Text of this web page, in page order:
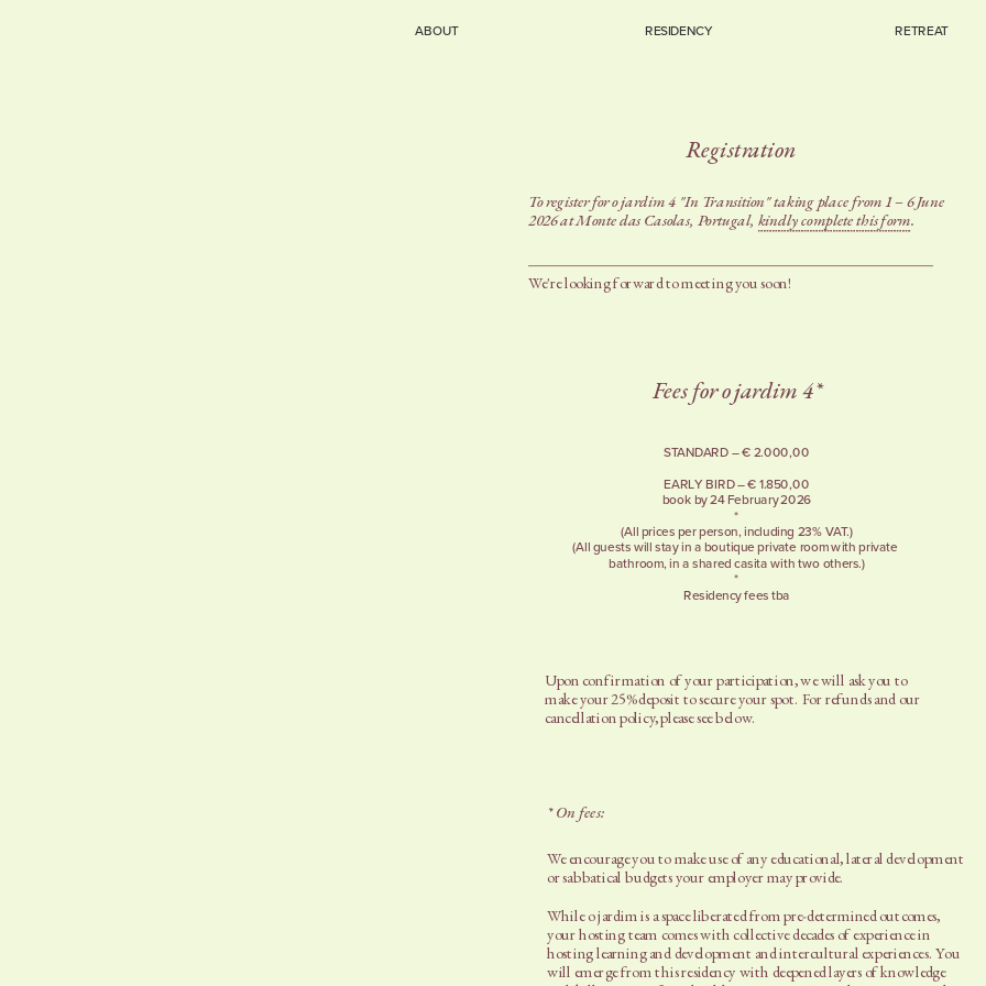
Registration
To register for o jardim 4 "In Transition" taking place from 1 – 6 June
2026 at Monte das Casolas, Portugal, kindly complete this form.
We're looking forward to meeting you soon!
Fees for o jardim 4*
STANDARD – € 2.000,00
EARLY BIRD – € 1.850,00
book by 24 February 2026
*
(All prices per person, including 23% VAT.)
(All guests will stay in a boutique private room with private
bathroom, in a shared casita with two others.)
*
Residency fees tba
Upon confirmation of your participation, we will ask you to
make your 25% deposit to secure your spot. For refunds and our
cancellation policy, please see below.
* On fees:
We encourage you to make use of any educational, lateral development
or sabbatical budgets your employer may provide.
While o jardim is a space liberated from pre-determined outcomes,
your hosting team comes with collective decades of experience in
hosting learning and development and intercultural experiences. You
will emerge from this residency with deepened layers of knowledge
ABOUT RESIDENCY RETREAT